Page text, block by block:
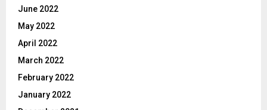
June 2022
May 2022
April 2022
March 2022
February 2022
January 2022